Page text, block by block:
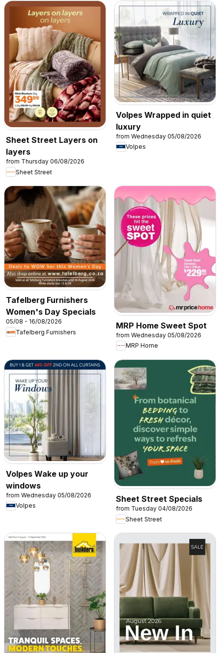
Sheet Street Layers on
layers
from Thursday 06/08/2026
Sheet Street
Volpes Wrapped in quiet
luxury
from Wednesday 05/08/2026
Volpes
Tafelberg Furnishers
Women's Day Specials
05/08 - 16/08/2026
Tafelberg Furnishers
MRP Home Sweet Spot
from Wednesday 05/08/2026
MRP Home
Volpes Wake up your
windows
from Wednesday 05/08/2026
Volpes
Sheet Street Specials
from Tuesday 04/08/2026
Sheet Street